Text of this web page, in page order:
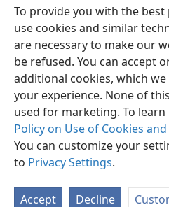
To provide you with the best
use cookies and similar
are necessary to make our
be refused. You can accept
additional cookies, which
your experience. None of
used for marketing. To
Policy on Use of Cookies
You can customize your
to Privacy Settings.
Accept Decline
English
Copyright© 2026 Watch Tower Bible
Terms of Use Privacy Policy
Log In